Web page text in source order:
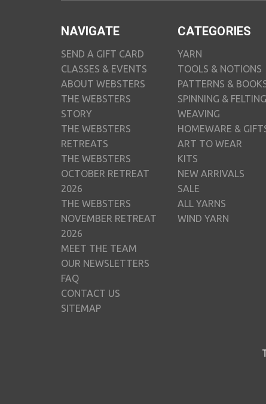
NAVIGATE
SEND A GIFT CARD
CLASSES & EVENTS
ABOUT WEBSTERS
THE WEBSTERS
STORY
THE WEBSTERS
RETREATS
THE WEBSTERS
OCTOBER RETREAT
2026
THE WEBSTERS
NOVEMBER RETREAT
2026
MEET THE TEAM
OUR NEWSLETTERS
FAQ
CONTACT US
SITEMAP
CATEGORIES
YARN
TOOLS & NOTIONS
PATTERNS &
SPINNING & FELTING
WEAVING
HOMEWARE &
ART TO WEAR
KITS
NEW ARRIVALS
SALE
ALL YARNS
WIND YARN